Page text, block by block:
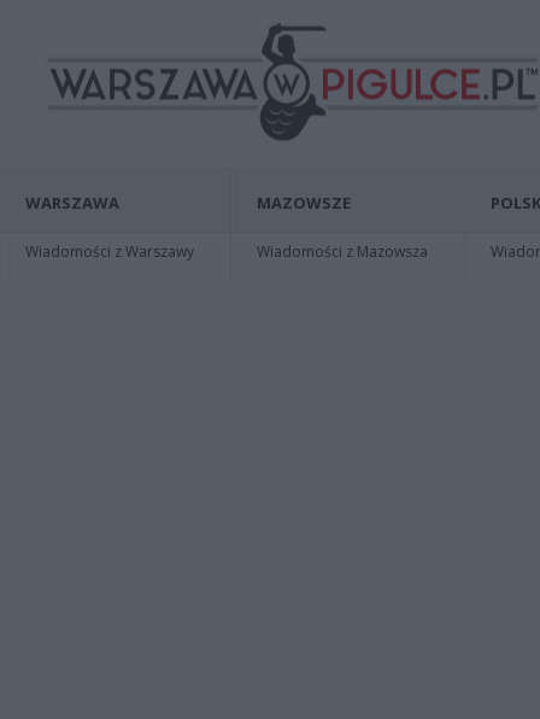
WARSZAWA
Wiadomości z Warszawy
MAZOWSZE
Wiadomości z Mazowsza